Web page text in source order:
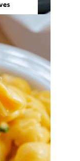
neutral
that